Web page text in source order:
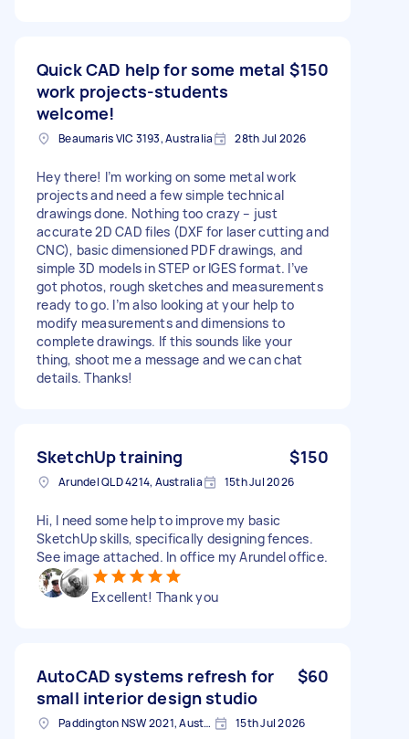
Quick CAD help for some metal
work projects-students
welcome!
$150
Beaumaris VIC 3193, Australia 28th Jul 2026
Hey there! I’m working on some metal work
projects and need a few simple technical
drawings done. Nothing too crazy – just
accurate 2D CAD files (DXF for laser cutting and
CNC), basic dimensioned PDF drawings, and
simple 3D models in STEP or IGES format. I’ve
got photos, rough sketches and measurements
ready to go. I’m also looking at your help to
modify measurements and dimensions to
complete drawings. If this sounds like your
thing, shoot me a message and we can chat
details. Thanks!
SketchUp training $150
Arundel QLD 4214, Australia 15th Jul 2026
Hi, I need some help to improve my basic
SketchUp skills, specifically designing fences.
See image attached. In office my Arundel office.
Excellent! Thank you
AutoCAD systems refresh for
small interior design studio
$60
Paddington NSW 2021, Australia 15th Jul 2026